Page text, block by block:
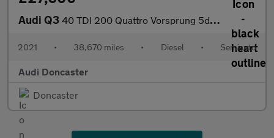
Audi Q3 40 TDI 200 Quattro Vorsprung 5dr S Tronic
2021 • 38,670 miles • Diesel • Semiauto
Audi Doncaster
Doncaster